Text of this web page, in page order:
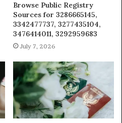
Browse Public Registry
Sources for 3286665145,
3342477737, 3277435104,
3476414011, 3292959683
July 7, 2026